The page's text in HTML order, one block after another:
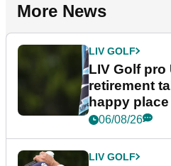
More News
LIV GOLF
LIV Golf pro
retirement
happy
06/08/26
LIV GOLF